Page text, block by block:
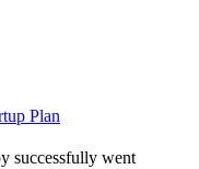
Plan
successfully went